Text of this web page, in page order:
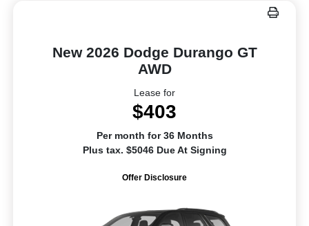
New 2026 Dodge Durango GT
AWD
Lease for
$403
Per month for 36 Months
Plus tax. $5046 Due At Signing
Offer Disclosure